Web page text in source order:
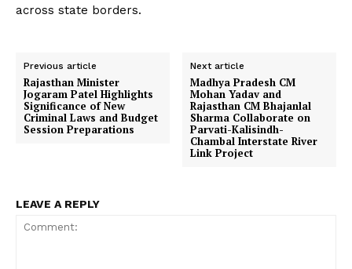
across state borders.
Previous article
Rajasthan Minister
Jogaram Patel Highlights
Significance of New
Criminal Laws and Budget
Session Preparations
Next article
Madhya Pradesh CM
Mohan Yadav and
Rajasthan CM Bhajanlal
Sharma Collaborate on
Parvati-Kalisindh-
Chambal Interstate River
Link Project
LEAVE A REPLY